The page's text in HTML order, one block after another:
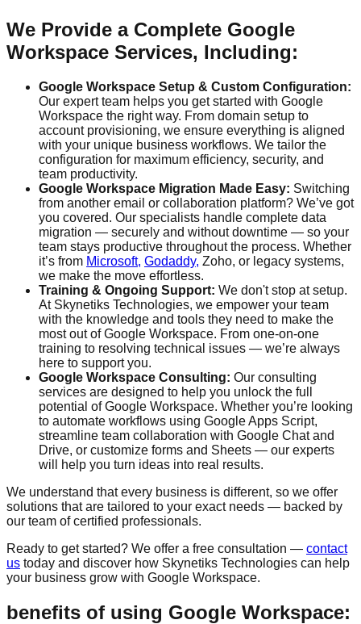
We Provide a Complete Google
Workspace Services, Including:
Google Workspace Setup & Custom Configuration:
Our expert team helps you get started with Google
Workspace the right way. From domain setup to
account provisioning, we ensure everything is aligned
with your unique business workflows. We tailor the
configuration for maximum efficiency, security, and
team productivity.
Google Workspace Migration Made Easy: Switching
from another email or collaboration platform? We’ve got
you covered. Our specialists handle complete data
migration — securely and without downtime — so your
team stays productive throughout the process. Whether
it’s from Microsoft, Godaddy, Zoho, or legacy systems,
we make the move effortless.
Training & Ongoing Support: We don't stop at setup.
At Skynetiks Technologies, we empower your team
with the knowledge and tools they need to make the
most out of Google Workspace. From one-on-one
training to resolving technical issues — we’re always
here to support you.
Google Workspace Consulting: Our consulting
services are designed to help you unlock the full
potential of Google Workspace. Whether you’re looking
to automate workflows using Google Apps Script,
streamline team collaboration with Google Chat and
Drive, or customize forms and Sheets — our experts
will help you turn ideas into real results.
We understand that every business is different, so we offer
solutions that are tailored to your exact needs — backed by
our team of certified professionals.
Ready to get started? We offer a free consultation — contact
us today and discover how Skynetiks Technologies can help
your business grow with Google Workspace.
benefits of using Google Workspace: